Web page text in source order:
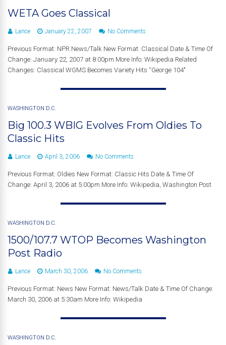
WETA Goes Classical
Lance January 22, 2007 No Comments
Previous Format: NPR News/Talk New Format: Classical Date & Time Of
Change: January 22, 2007 at 8:00pm More Info: Wikipedia Related
Changes: Classical WGMS Becomes Variety Hits “George 104″
WASHINGTON D.C.
Big 100.3 WBIG Evolves From Oldies To
Classic Hits
Lance April 3, 2006 No Comments
Previous Format: Oldies New Format: Classic Hits Date & Time Of
Change: April 3, 2006 at 5:00pm More Info: Wikipedia, Washington Post
WASHINGTON D.C.
1500/107.7 WTOP Becomes Washington
Post Radio
Lance March 30, 2006 No Comments
Previous Format: News New Format: News/Talk Date & Time Of Change:
March 30, 2006 at 5:30am More Info: Wikipedia
WASHINGTON D.C.